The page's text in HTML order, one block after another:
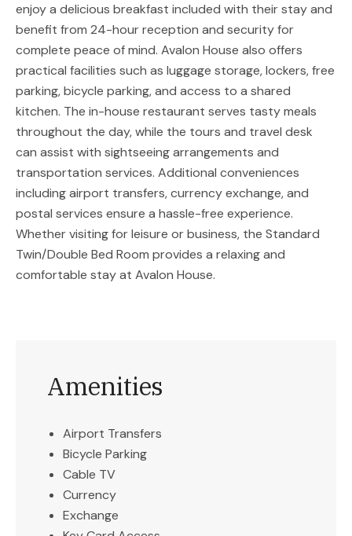
enjoy a delicious breakfast included with their stay and
benefit from 24-hour reception and security for
complete peace of mind. Avalon House also offers
practical facilities such as luggage storage, lockers, free
parking, bicycle parking, and access to a shared
kitchen. The in-house restaurant serves tasty meals
throughout the day, while the tours and travel desk
can assist with sightseeing arrangements and
transportation services. Additional conveniences
including airport transfers, currency exchange, and
postal services ensure a hassle-free experience.
Whether visiting for leisure or business, the Standard
Twin/Double Bed Room provides a relaxing and
comfortable stay at Avalon House.
Amenities
Airport Transfers
Bicycle Parking
Cable TV
Currency
Exchange